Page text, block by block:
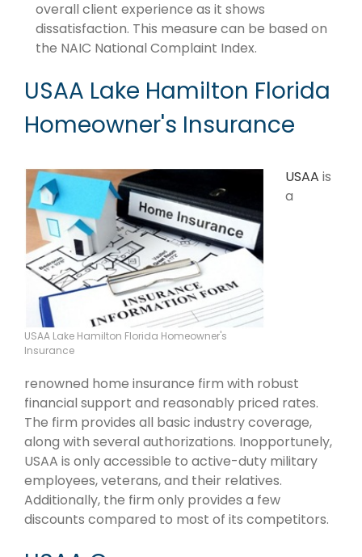
overall client experience as it shows
dissatisfaction. This measure can be based on
the NAIC National Complaint Index.
USAA Lake Hamilton Florida
Homeowner's Insurance
USAA Lake Hamilton Florida Homeowner's
Insurance
USAA is
a
renowned home insurance firm with robust
financial support and reasonably priced rates.
The firm provides all basic industry coverage,
along with several authorizations. Inopportunely,
USAA is only accessible to active-duty military
employees, veterans, and their relatives.
Additionally, the firm only provides a few
discounts compared to most of its competitors.